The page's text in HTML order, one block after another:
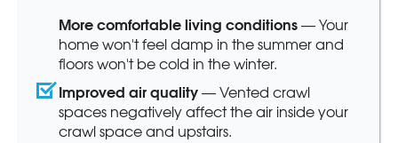
More comfortable living conditions— Your
home won't feel damp in the summer and
floors won't be cold in the winter.
Improved air quality— Vented crawl
spaces negatively affect the air inside your
crawl space and upstairs.